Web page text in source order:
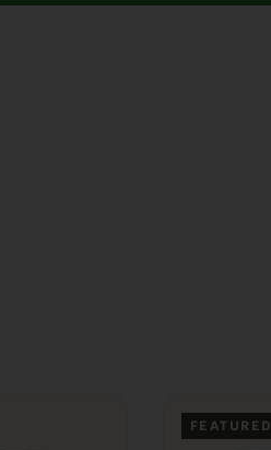
FEATURED